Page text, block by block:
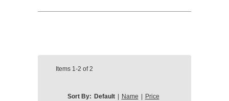
Items 1-2 of2
Sort By: Default Name Price